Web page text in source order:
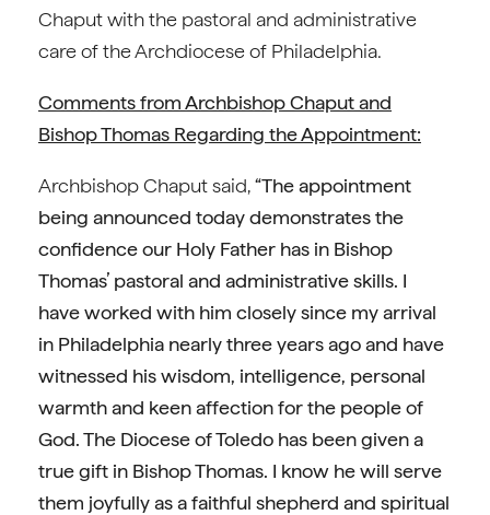
Chaput with the pastoral and administrative
care of the Archdiocese of Philadelphia.
Comments from Archbishop Chaput and
Bishop Thomas Regarding the Appointment:
Archbishop Chaput said,“The appointment
being announced today demonstrates the
confidence our Holy Father has in Bishop
Thomas’ pastoral and administrative skills. I
have worked with him closely since my arrival
in Philadelphia nearly three years ago and have
witnessed his wisdom, intelligence, personal
warmth and keen affection for the people of
God. The Diocese of Toledo has been given a
true gift in Bishop Thomas. I know he will serve
them joyfully as a faithful shepherd and spiritual